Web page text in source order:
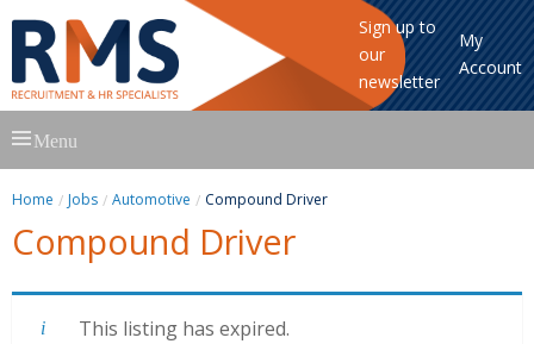
Sign up to
our
newsletter
My
Account
to
Menu
Home Jobs Automotive Compound Driver
Compound Driver
This listing has expired.